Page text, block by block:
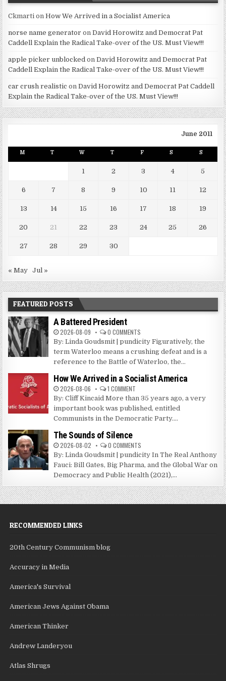
Ckmarti onHow We Arrived in a Socialist America
norse name generator onDavid Horowitz and Democrat Pat
Caddell Explain the Radical Take-over of the US. Must View!!!
apple picker unblocked onDavid Horowitz and Democrat Pat
Caddell Explain the Radical Take-over of the US. Must View!!!
car crush realistic onDavid Horowitz and Democrat Pat Caddell
Explain the Radical Take-over of the US. Must View!!!
June 2011
M T W T F S S
1 2 3 4 5
6 7 8 9 10 11 12
13 14 15 16 17 18 19
20 21 22 23 24 25 26
27 28 29 30
« May Jul »
FEATURED POSTS
A Battered President
2026-08-09 0 COMMENTS
By: Linda Goudsmit | pundicity Figuratively, the
term Waterloo means a crushing defeat and is a
reference to the Battle of Waterloo, the...
How We Arrived in a Socialist America
2026-08-06 1 COMMENT
By: Cliff Kincaid More than 35 years ago, a very
important book was published, entitled
Communists in the Democratic Party....
The Sounds of Silence
2026-08-02 0 COMMENTS
By: Linda Goudsmit | pundicity In The Real Anthony
Fauci: Bill Gates, Big Pharma, and the Global War on
Democracy and Public Health (2021),...
RECOMMENDED LINKS
20th Century Communism blog
Accuracy in Media
America's Survival
American Jews Against Obama
American Thinker
Andrew Landeryou
Atlas Shrugs